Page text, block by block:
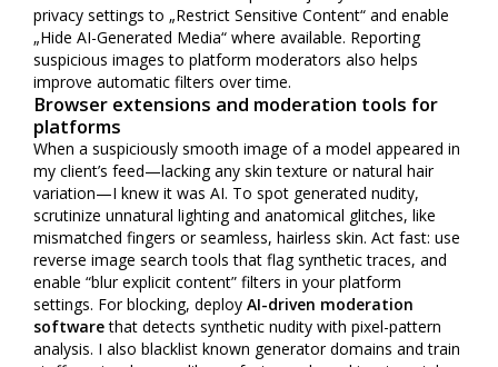
privacy settings to „Restrict Sensitive Content“ and enable
„Hide AI-Generated Media“ where available. Reporting
suspicious images to platform moderators also helps
improve automatic filters over time.
Browser extensions and moderation tools for
platforms
When a suspiciously smooth image of a model appeared in
my client’s feed—lacking any skin texture or natural hair
variation—I knew it was AI. To spot generated nudity,
scrutinize unnatural lighting and anatomical glitches, like
mismatched fingers or seamless, hairless skin. Act fast: use
reverse image search tools that flag synthetic traces, and
enable “blur explicit content” filters in your platform
settings. For blocking, deploy AI-driven moderation
softwarethat detects synthetic nudity with pixel-pattern
analysis. I also blacklist known generator domains and train